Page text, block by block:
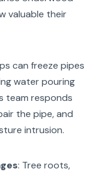
valuable their
can freeze pipes
water pouring
team responds
the pipe, and
intrusion.
: Tree roots,